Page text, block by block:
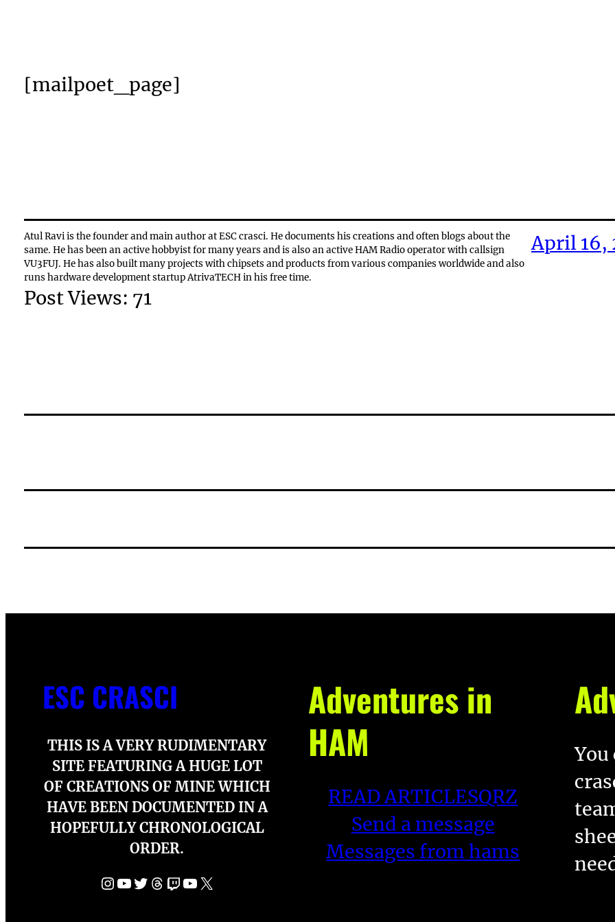
[mailpoet_page]
Atul Ravi is the founder and main author at ESC crasci. He documents his creations and often blogs about the
same. He has been an active hobbyist for many years and is also an active HAM Radio operator with callsign
VU3FUJ. He has also built many projects with chipsets and products from various companies worldwide and also
runs hardware development startup AtrivaTECH in his free time.
Post Views: 71
April 16,
ESC CRASCI
THIS IS A VERY RUDIMENTARY
SITE FEATURING A HUGE LOT
OF CREATIONS OF MINE WHICH
HAVE BEEN DOCUMENTED IN A
HOPEFULLY CHRONOLOGICAL
ORDER.
InstagramYouTube Twitter Threads Twitch YouTube X
Adventures in
HAM
READ ARTICLESQRZ
Send a message
Messages from hams
You